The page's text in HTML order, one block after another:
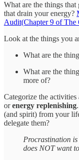
What are the things
that drain your energy?
Audit(Chapter 9 of
Look at the things you
What are the
What are the
more of?
Categorize the
orenergy replenishing
(and spirit) from your
delegate them?
Procrastination
does NOT want